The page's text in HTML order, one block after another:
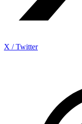
X / Twitter